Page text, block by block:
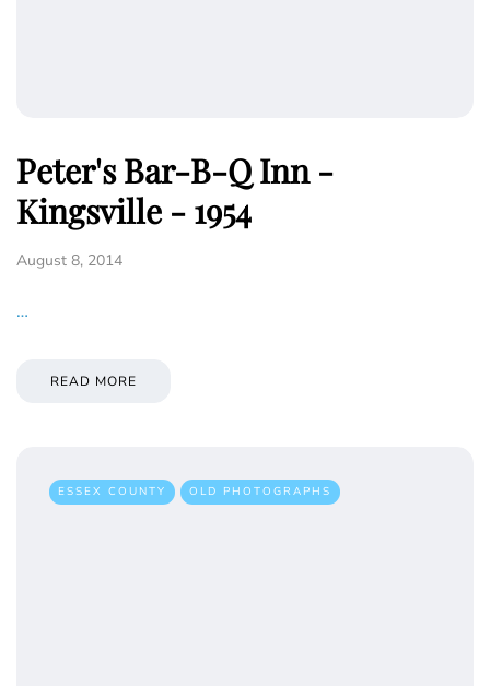
Peter's Bar-B-Q Inn -
Kingsville - 1954
August 8, 2014
…
READ MORE
ESSEX COUNTY OLD PHOTOGRAPHS